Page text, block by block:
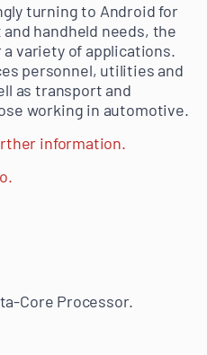
turning to Android for
handheld needs, the
a variety of applications.
personnel, utilities and
as transport and
working in automotive.
information.
Core Processor.